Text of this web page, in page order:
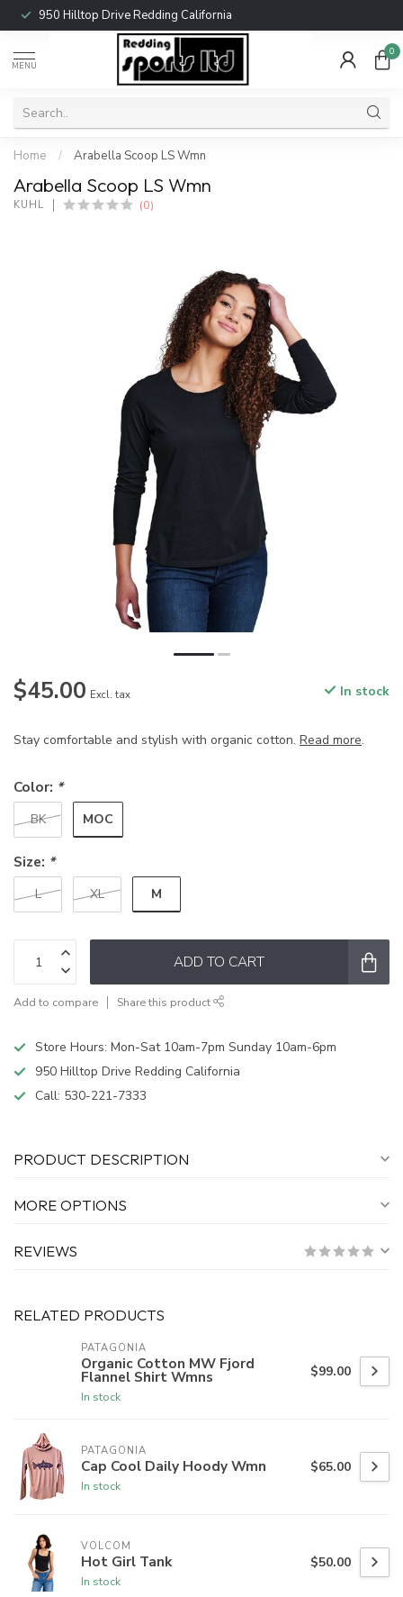
950 Hilltop Drive Redding California
MENU
0
Home / Arabella Scoop LS Wmn
Arabella Scoop LS Wmn
KUHL (0)
$45.00 Excl. tax In stock
Stay comfortable and stylish with organic cotton. Read more.
Color: *
BK MOC
Size: *
L XL M
ADD TO CART
Add to compare Share this product
Store Hours: Mon-Sat 10am-7pm Sunday 10am-6pm
950 Hilltop Drive Redding California
Call: 530-221-7333
PRODUCT DESCRIPTION
MORE OPTIONS
REVIEWS
RELATED PRODUCTS
PATAGONIA
Organic Cotton MW Fjord
Flannel Shirt Wmns
In stock
$99.00
PATAGONIA
Cap Cool Daily Hoody Wmn
In stock
$65.00
VOLCOM
Hot Girl Tank
In stock
$50.00